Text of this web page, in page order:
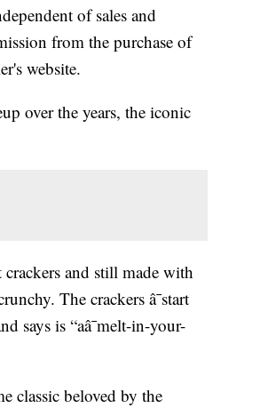
of sales and
from the purchase of
website.
over the years, the iconic
crackers and still made with
The crackers â¯start
says is “aâ¯melt-in-your-
classic beloved by the